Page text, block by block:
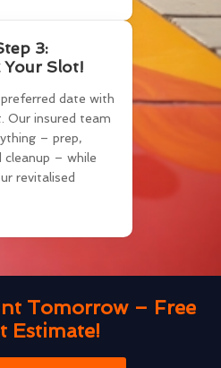
3:
Your Slot!
date with
Our insured team
– prep,
cleanup – while
revitalised
Tomorrow – Free
Estimate!